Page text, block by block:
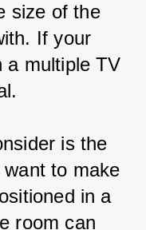
size of the
If your
a multiple TV
is the
to make
in a
room can